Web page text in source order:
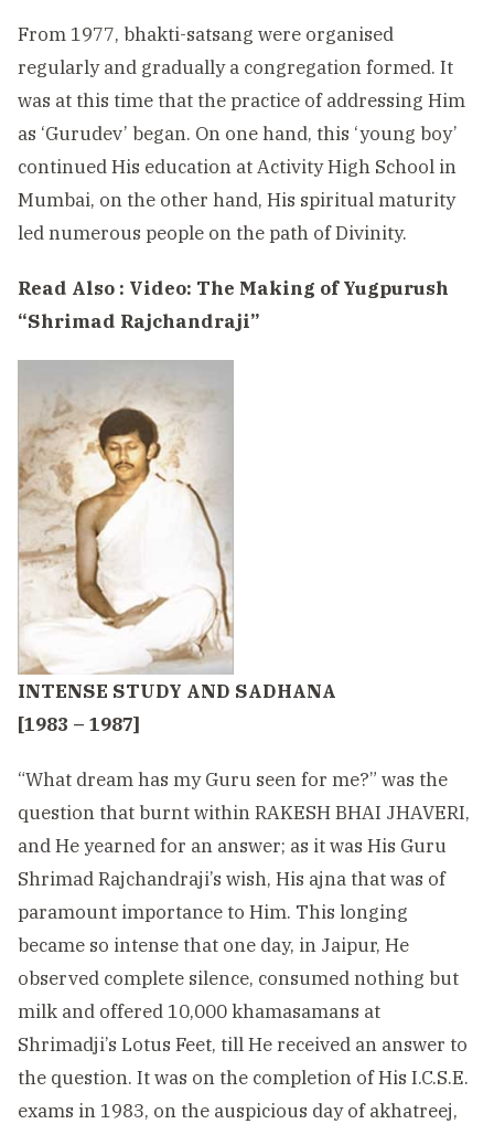
From 1977, bhakti-satsang were organised
regularly and gradually a congregation formed. It
was at this time that the practice of addressing Him
as ‘Gurudev’ began. On one hand, this ‘young boy’
continued His education at Activity High School in
Mumbai, on the other hand, His spiritual maturity
led numerous people on the path of Divinity.
Read Also : Video: The Making of Yugpurush
“Shrimad Rajchandraji”
INTENSE STUDY AND SADHANA
[1983 – 1987]
“What dream has my Guru seen for me?” was the
question that burnt within RAKESH BHAI JHAVERI,
and He yearned for an answer; as it was His Guru
Shrimad Rajchandraji’s wish, His ajna that was of
paramount importance to Him. This longing
became so intense that one day, in Jaipur, He
observed complete silence, consumed nothing but
milk and offered 10,000 khamasamans at
Shrimadji’s Lotus Feet, till He received an answer to
the question. It was on the completion of His I.C.S.E.
exams in 1983, on the auspicious day of akhatreej,